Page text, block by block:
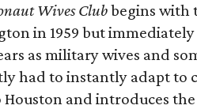
Wives Clubbegins with
in 1959 but
as military wives and
had to instantly adapt to
Houston and introduces